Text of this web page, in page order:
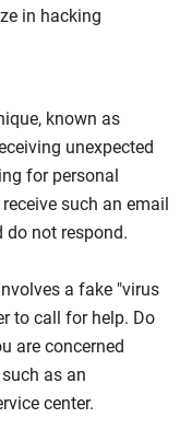
in hacking
known as
unexpected
for personal
such an email
do not respond.
a fake "virus
to call for help. Do
are concerned
as an
center.